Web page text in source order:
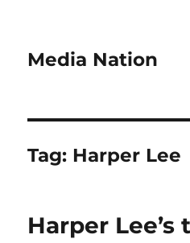
Media Nation
Tag: Harper Lee
Harper